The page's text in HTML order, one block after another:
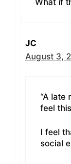
JC
August 3,
“A late
feel
I feel
social